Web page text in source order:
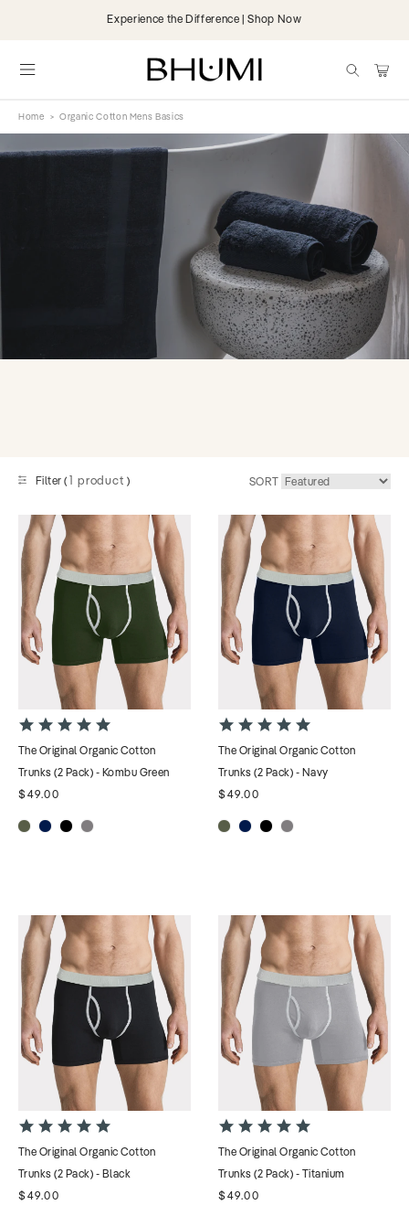
Experience the Difference | Shop Now
Cart
Home > Organic Cotton Mens Basics
Filter (1 product) SORT
rating
The Original Organic Cotton
Trunks (2 Pack) - Kombu Green
$49.00
rating
The Original Organic Cotton
Trunks (2 Pack) - Navy
$49.00
rating
The Original Organic Cotton
Trunks (2 Pack) - Black
$49.00
rating
The Original Organic Cotton
Trunks (2 Pack) - Titanium
$49.00